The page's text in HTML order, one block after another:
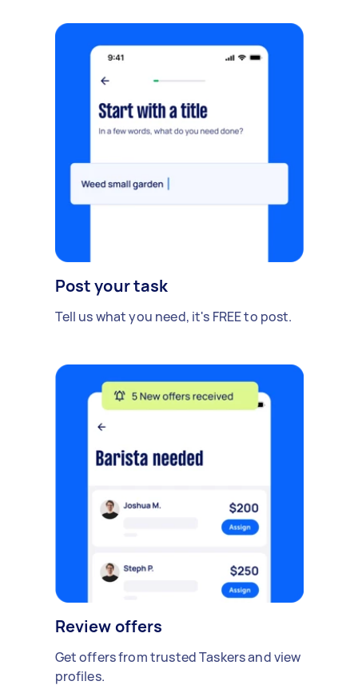
Post your task
Tell us what you need, it's FREE to post.
Review offers
Get offers from trusted Taskers and view
profiles.